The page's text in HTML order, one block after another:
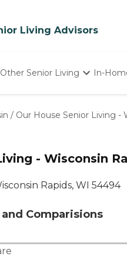
Living Advisors
Other Senior Living
Nursing Homes
In-
/ Our House Senior Living -
- Wisconsin
Rapids, WI 54494
Comparisions